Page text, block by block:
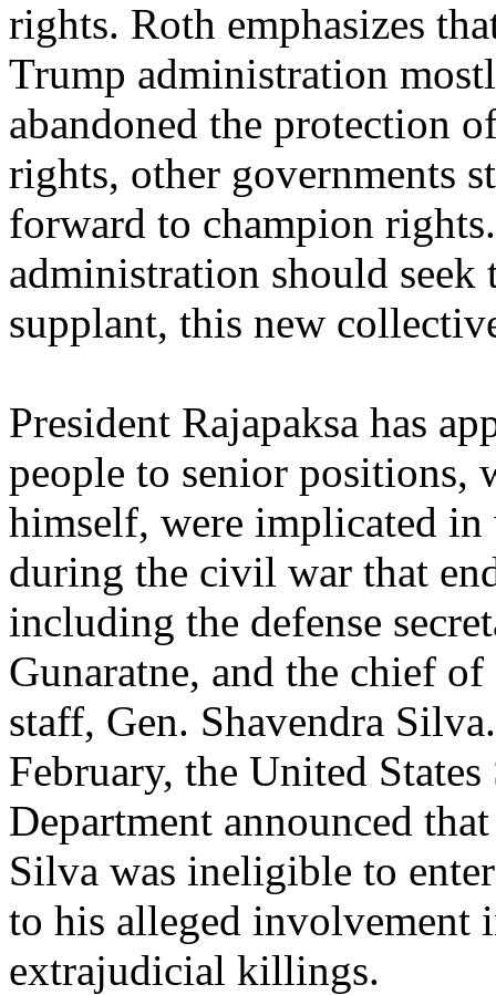
rights. Roth emphasizes
Trump administration
abandoned the protection
rights, other governments
forward to champion
administration should
supplant, this new
President Rajapaksa has
people to senior positions,
himself, were implicated in
during the civil war that
including the defense
Gunaratne, and the chief of
staff, Gen. Shavendra
February, the United States
Department announced
Silva was ineligible to
to his alleged involvement
extrajudicial killings.